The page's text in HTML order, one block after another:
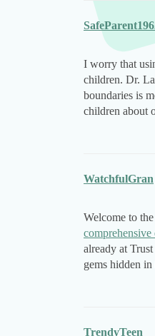
I worry that
children. Dr.
boundaries is
children about
WatchfulGran
Welcome to
already at
gems hidden
TrendyTeen